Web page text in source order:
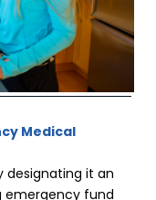
Medical
designating it an
emergency fund